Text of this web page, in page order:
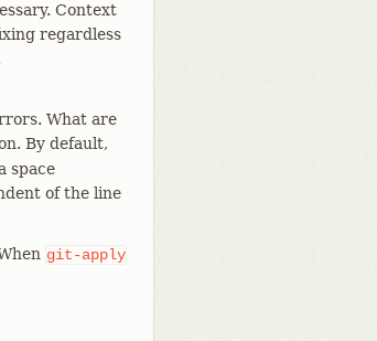
Context
regardless
What are
By default,
space
of the line
git-apply